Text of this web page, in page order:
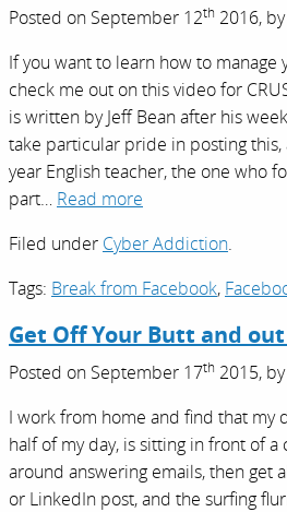
Posted on September 12th 2016, by
If you want to learn how to manage
check me out on this video for
is written by Jeff Bean after his
take particular pride in posting this,
year English teacher, the one who
part… Read more
Filed under Cyber Addiction.
Tags: Break from Facebook,
Get Off Your Butt and
Posted on September 17th 2015, by
I work from home and find that my
half of my day, is sitting in front of
around answering emails, then get
or LinkedIn post, and the surfing